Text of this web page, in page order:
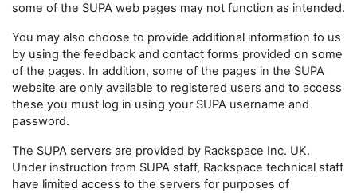
some of the SUPA web pages may not function as intended.
You may also choose to provide additional information to us
by using the feedback and contact forms provided on some
of the pages. In addition, some of the pages in the SUPA
website are only available to registered users and to access
these you must log in using your SUPA username and
password.
The SUPA servers are provided by Rackspace Inc. UK.
Under instruction from SUPA staff, Rackspace technical staff
have limited access to the servers for purposes of